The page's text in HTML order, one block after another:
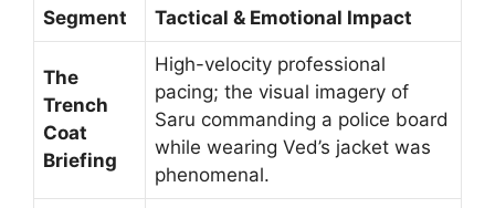
Segment Tactical & Emotional Impact
The
Trench
Coat
Briefing
High-velocity professional
pacing; the visual imagery of
Saru commanding a police board
while wearing Ved’s jacket was
phenomenal.